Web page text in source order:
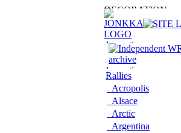
Rallies
Acropolis
Alsace
Arctic
Argentina